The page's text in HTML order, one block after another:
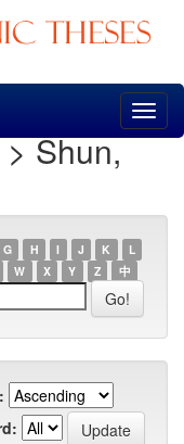
Shun,
G H I J K
L
W X Y Z 中